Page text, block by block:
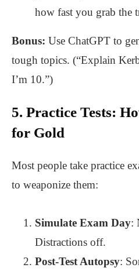
how fast you grab the
Bonus: Use ChatGPT to
tough topics. (“Explain
I’m 10.”)
5. Practice Tests:
for Gold
Most people take practice
to weaponize them:
Simulate Exam Day:
Distractions off.
Post-Test Autopsy: